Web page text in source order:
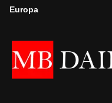
Europa